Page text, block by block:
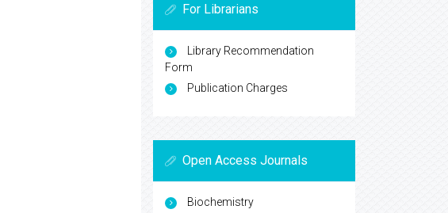
For Librarians
Library Recommendation
Form
Publication Charges
Open Access Journals
Biochemistry